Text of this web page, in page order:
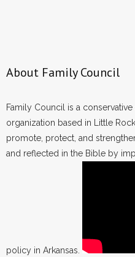
About Family Council
Family Council is a
organization based in Little
promote, protect, and
and reflected in the Bible by
policy in Arkansas.